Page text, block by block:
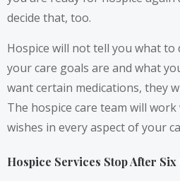
decide that, too.
Hospice will not tell you what to
your care goals are and what
want certain medications, they
The hospice care team will
wishes in every aspect of your
Hospice Services Stop After